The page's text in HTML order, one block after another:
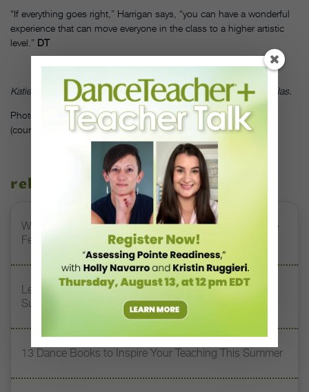
“If everything goes right,” Harrigan says, “you can have a wonderful
experience that can move everyone in the class to a higher artistic
level.” DT
Katie Morris is a freelance writer and dance teacher based in Dallas.
Photo: Accompanist Della Enns in class at Cincinnati Ballet.
(courtesy of Cincinnati Ballet)
related stories
Watch DT+ Teacher Talk: “Exercises for Strong, Supple
Feet” with Stacey Calvert
Letter From the Editor: Honoring Today’s Leaders and
Supporting Tomorrow’s Dancers
13 Dance Books to Inspire Your Teaching This Summer